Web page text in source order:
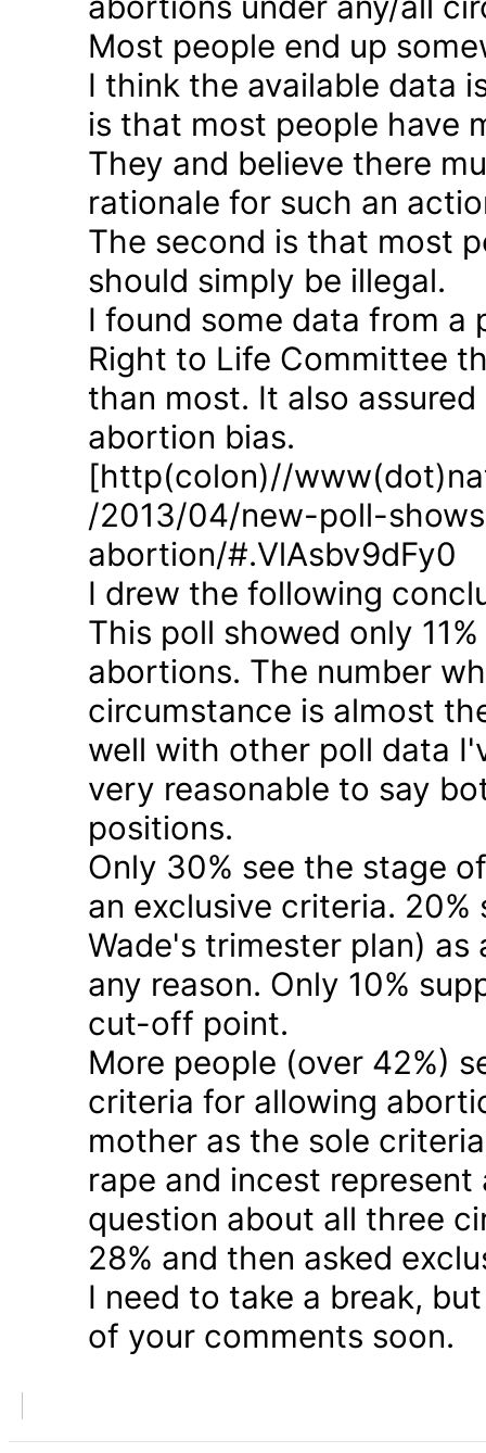
Most people end up
I think the available data
is that most people have
They and believe there
rationale for such an
The second is that most
should simply be illegal.
I found some data from a
Right to Life Committee
than most. It also
abortion bias.
[http(colon)//
/2013/04/new-poll-
abortion/#.VlAsbv9dFy0
I drew the following
This poll showed only
abortions. The number
circumstance is almost
well with other poll data
very reasonable to say
positions.
Only 30% see the stage
an exclusive criteria.
Wade's trimester plan)
any reason. Only 10%
cut-off point.
More people (over 42%)
criteria for allowing
mother as the sole
rape and incest
question about all three
28% and then asked
I need to take a break,
of your comments soon.